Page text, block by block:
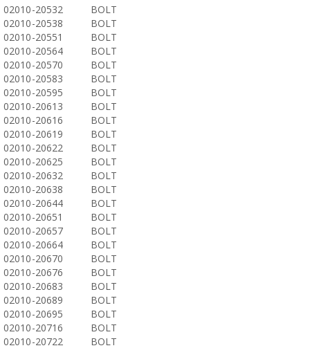
02010-20532
BOLT
02010-20538
BOLT
02010-20551
BOLT
02010-20564
BOLT
02010-20570
BOLT
02010-20583
BOLT
02010-20595
BOLT
02010-20613
BOLT
02010-20616
BOLT
02010-20619
BOLT
02010-20622
BOLT
02010-20625
BOLT
02010-20632
BOLT
02010-20638
BOLT
02010-20644
BOLT
02010-20651
BOLT
02010-20657
BOLT
02010-20664
BOLT
02010-20670
BOLT
02010-20676
BOLT
02010-20683
BOLT
02010-20689
BOLT
02010-20695
BOLT
02010-20716
BOLT
02010-20722
BOLT